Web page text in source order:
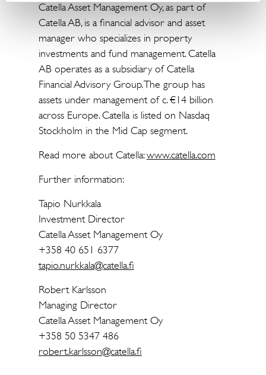
Catella Asset Management Oy, as part of
Catella AB, is a financial advisor and asset
manager who specializes in property
investments and fund management. Catella
AB operates as a subsidiary of Catella
Financial Advisory Group. The group has
assets under management of c. €14 billion
across Europe. Catella is listed on Nasdaq
Stockholm in the Mid Cap segment.
Read more about Catella:www.catella.com
Further information:
Tapio Nurkkala
Investment Director
Catella Asset Management Oy
+358 40 651 6377
tapio.nurkkala@catella.fi
Robert Karlsson
Managing Director
Catella Asset Management Oy
+358 50 5347 486
robert.karlsson@catella.fi